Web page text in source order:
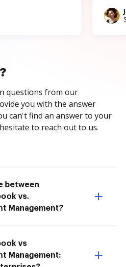
questions from our
you with the answer
can't find an answer to your
to reach out to us.
between
vs.
Management?
vs
Management: